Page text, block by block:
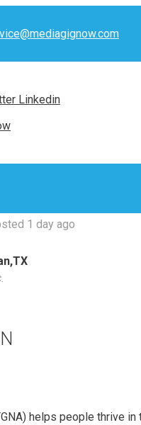
Linkedin
1 day ago
helps people thrive